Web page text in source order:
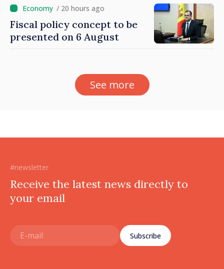
/ 20 hours ago
Fiscal policy concept to be
presented on 6 August
See more
#newsletter
Receive the latest news directly to
your email
Subscribe